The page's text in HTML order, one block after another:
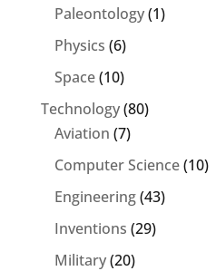
Paleontology(1)
Physics (6)
Space(10)
Technology(80)
Aviation (7)
Computer Science(10)
Engineering(43)
Inventions (29)
Military(20)